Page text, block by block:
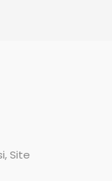
Site